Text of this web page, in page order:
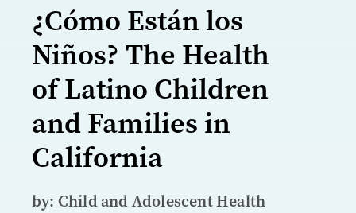
¿Cómo Están los
Niños? The Health
of Latino Children
and Families in
California
by: Child and Adolescent Health